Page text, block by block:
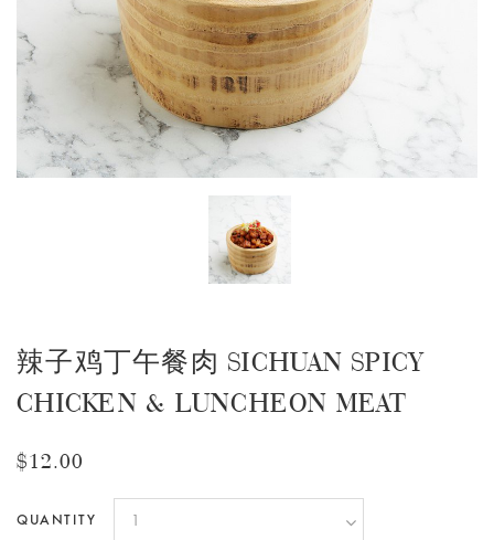
辣子鸡丁午餐肉 SICHUAN SPICY
CHICKEN & LUNCHEON MEAT
$12.00
QUANTITY